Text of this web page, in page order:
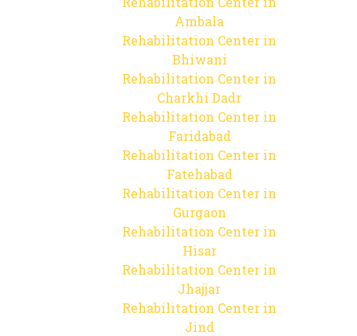
Ambala
Rehabilitation Center in
Bhiwani
Rehabilitation Center in
Charkhi Dadr
Rehabilitation Center in
Faridabad
Rehabilitation Center in
Fatehabad
Rehabilitation Center in
Gurgaon
Rehabilitation Center in
Hisar
Rehabilitation Center in
Jhajjar
Rehabilitation Center in
Jind